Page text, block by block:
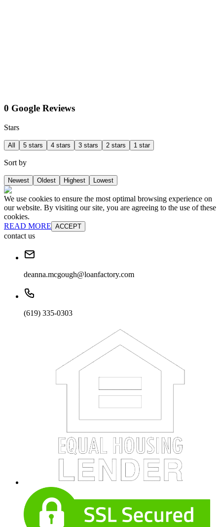
0 Google Reviews
Stars
All 5 stars 4 stars 3 stars 2 stars 1 star
Sort by
Newest Oldest Highest Lowest
We use cookies to ensure the most optimal browsing experience on
our website. By visiting our site, you are agreeing to the use of these
cookies.
READ MORE ACCEPT
contact us
deanna.mcgough@loanfactory.com
(619) 335-0303